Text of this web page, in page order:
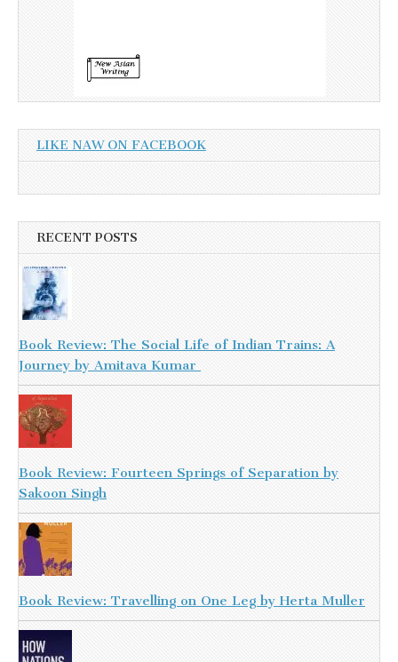
LIKE NAW ON FACEBOOK
RECENT POSTS
Book Review: The Social Life of Indian Trains: A
Journey by Amitava Kumar
Book Review: Fourteen Springs of Separation by
Sakoon Singh
Book Review: Travelling on One Leg by Herta Muller